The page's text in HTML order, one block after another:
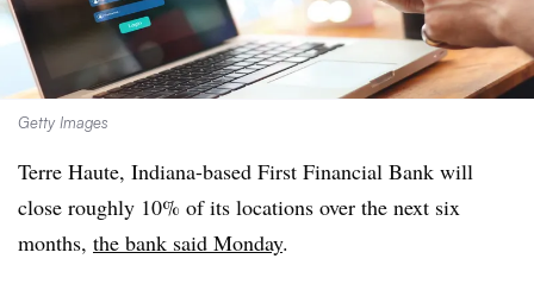
Getty Images
Terre Haute, Indiana-based First Financial Bank will
close roughly 10% of its locations over the next six
months, the bank said Monday.